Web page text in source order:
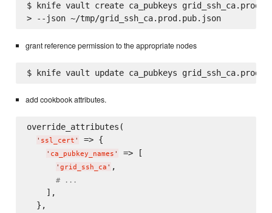
$ knife vault create ca_pubkeys grid_ssh_ca.prod \
> --json ~/tmp/grid_ssh_ca.prod.pub.json
grant reference permission to the appropriate nodes
add cookbook attributes.
override_attributes(
' ssl_cert ' => {
' ca_pubkey_names ' => [
' grid_ssh_ca ' ,
# ...
    ],
  },